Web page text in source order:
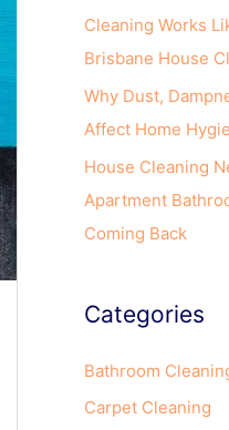
Cleaning Works
Brisbane House
Why Dust,
Affect Home
House Cleaning
Apartment
Coming Back
Categories
Bathroom
Carpet Cleaning